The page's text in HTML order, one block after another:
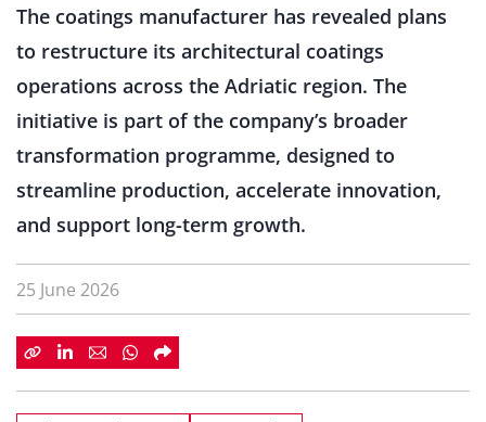
The coatings manufacturer has revealed plans
to restructure its architectural coatings
operations across the Adriatic region. The
initiative is part of the company’s broader
transformation programme, designed to
streamline production, accelerate innovation,
and support long-term growth.
25 June 2026